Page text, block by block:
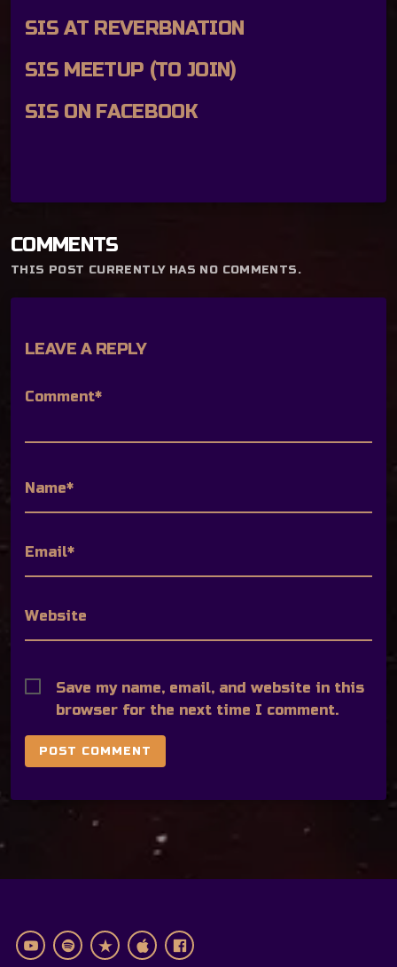
SIS AT REVERBNATION
SIS MEETUP (TO JOIN)
SIS ON FACEBOOK
COMMENTS
THIS POST CURRENTLY HAS NO COMMENTS.
LEAVE A REPLY
Comment*
Name*
Email*
Website
Save my name, email, and website in this
browser for the next time I comment.